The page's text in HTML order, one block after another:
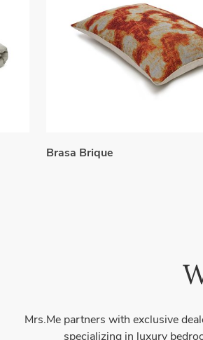
Brasa Brique
Mrs.Me partners with exclusive
specializing in luxury